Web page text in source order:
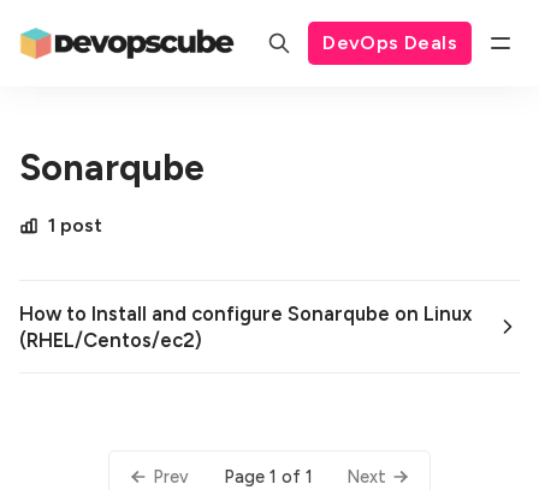
DevOps Deals
Sonarqube
1 post
How to Install and configure Sonarqube on Linux
(RHEL/Centos/ec2)
Prev Page 1 of 1 Next